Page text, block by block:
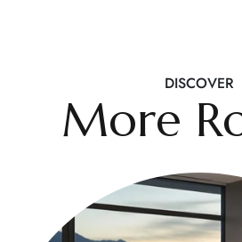
DISCOVER
More